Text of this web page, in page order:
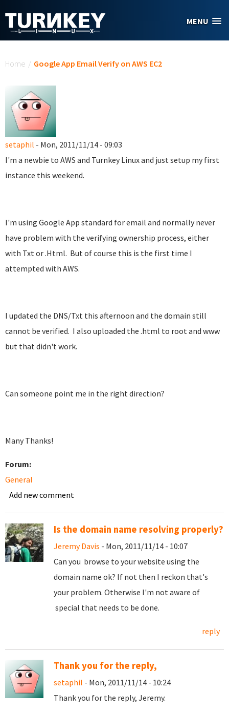
MENU
Home / Google App Email Verify on AWS EC2
setaphil - Mon, 2011/11/14 - 09:03
I'm a newbie to AWS and Turnkey Linux and just setup my first
instance this weekend.
I'm using Google App standard for email and normally never
have problem with the verifying ownership process, either
with Txt or .Html. But of course this is the first time I
attempted with AWS.
I updated the DNS/Txt this afternoon and the domain still
cannot be verified. I also uploaded the .html to root and www
but that didn't work.
Can someone point me in the right direction?
Many Thanks!
Forum:
General
Add new comment
Is the domain name resolving properly?
Jeremy Davis - Mon, 2011/11/14 - 10:07
Can you browse to your website using the
domain name ok? If not then I reckon that's
your problem. Otherwise I'm not aware of
special that needs to be done.
reply
Thank you for the reply,
setaphil - Mon, 2011/11/14 - 10:24
Thank you for the reply, Jeremy.